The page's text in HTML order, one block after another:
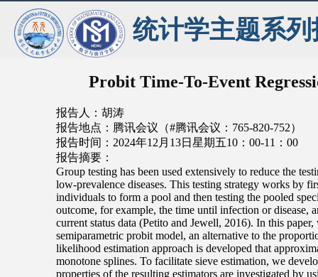
统计学主题系列
Probit Time-To-Event
报告人：胡涛
报告地点：腾讯会议（#腾讯会议：765-820-752）
报告时间：2024年12月13日星期五10：00-11：00
报告摘要：
Group testing has been used extensively to reduce the
low-prevalence diseases. This testing strategy works by
individuals to form a pool and then testing the pooled
outcome, for example, the time until infection or disease,
current status data (Petito and Jewell, 2016). In this
semiparametric probit model, an alternative to the
likelihood estimation approach is developed that
monotone splines. To facilitate sieve estimation, we
properties of the resulting estimators are investigated by